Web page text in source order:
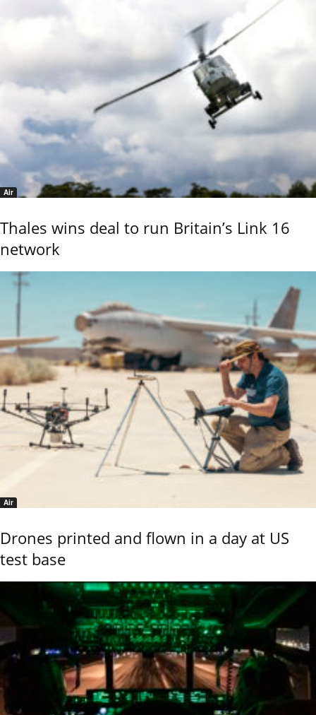
Air
Thales wins deal to run Britain’s Link 16
network
Air
Drones printed and flown in a day at US
test base